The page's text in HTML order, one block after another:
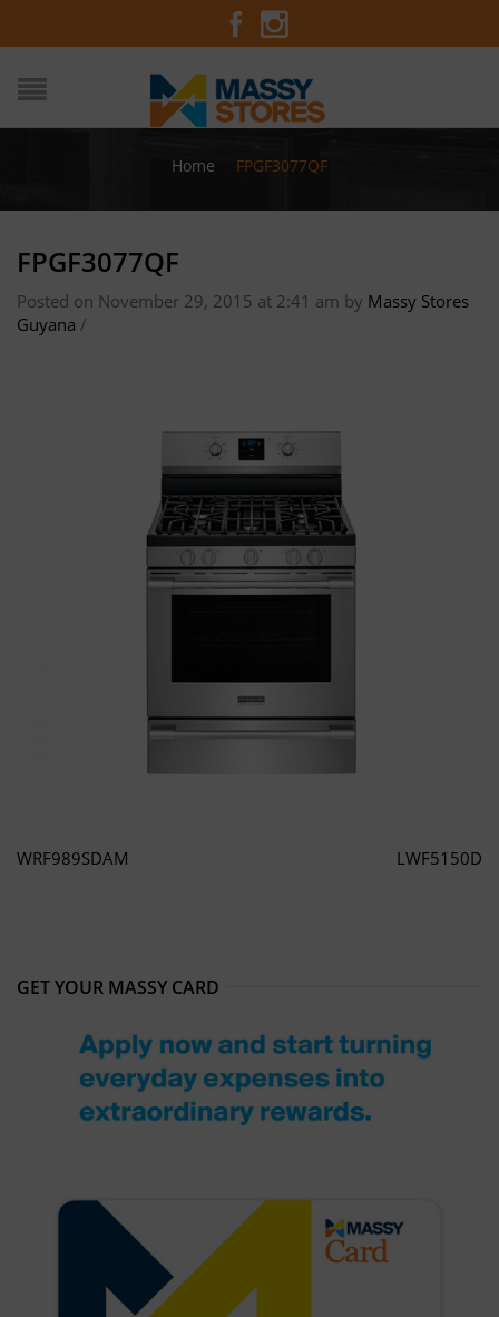
Home FPGF3077QF
FPGF3077QF
Posted on November 29, 2015 at 2:41 am by Massy Stores
Guyana /
WRF989SDAM LWF5150D
GET YOUR MASSY CARD